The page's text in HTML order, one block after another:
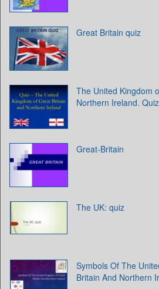
Great Britain quiz
The United Kingdom
Northern Ireland. Quiz
Great-Britain
The UK: quiz
Symbols Of The
Britain And Northern